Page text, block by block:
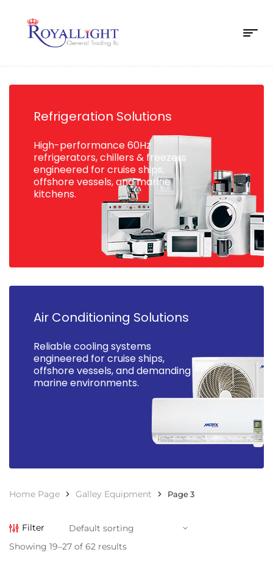
Refrigeration Solutions
High-performance 60Hz
refrigerators, chillers & freezers
engineered for cruise ships,
offshore vessels, and marine
kitchens.
Air Conditioning Solutions
Reliable cooling systems
engineered for cruise ships,
offshore vessels, and demanding
marine environments.
Home Page Galley Equipment Page 3
Filter
Showing 19–27 of 62 results